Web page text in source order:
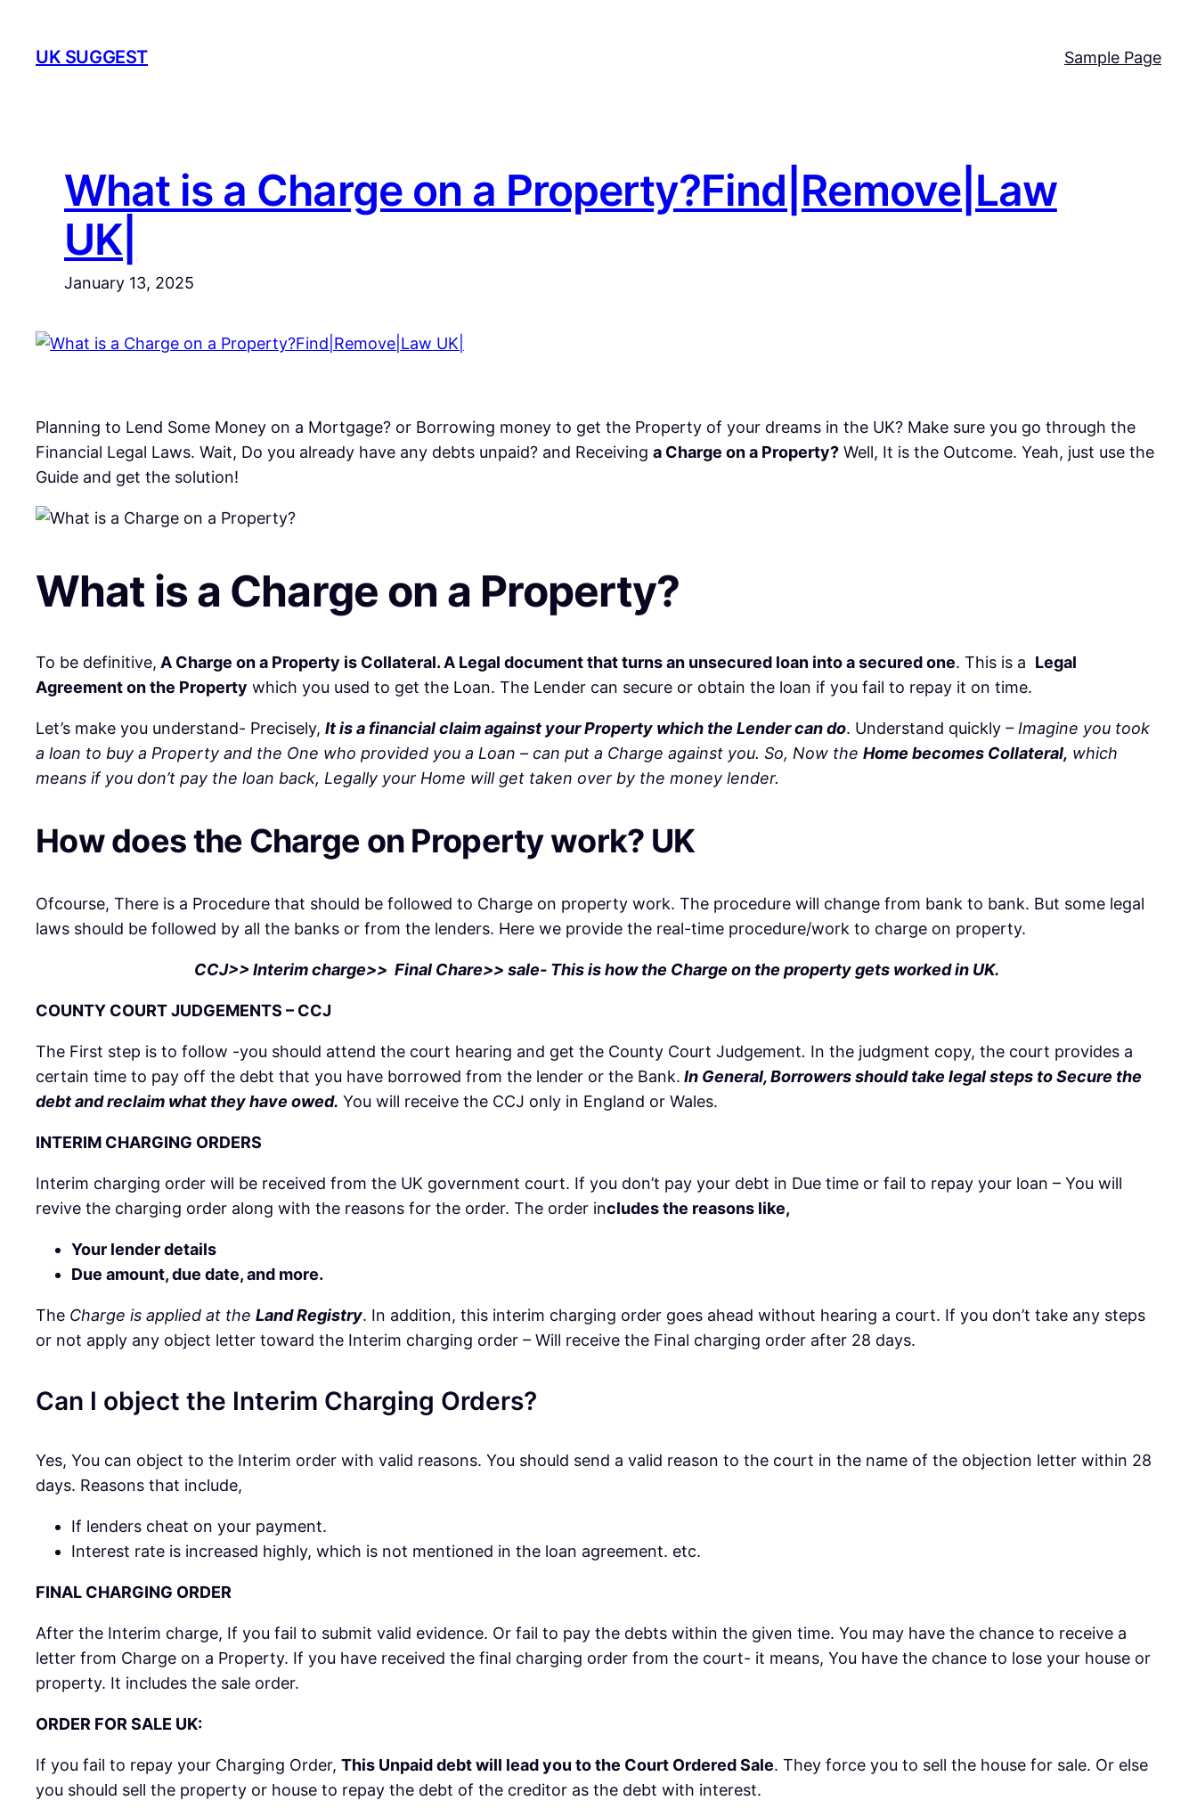
content
UK SUGGEST Sample Page
What is a Charge on a Property?Find|Remove|Law
UK|
January 13, 2025
Planning to Lend Some Money on a Mortgage? or Borrowing money to get the Property of your dreams in the UK? Make sure you go through the
Financial Legal Laws. Wait, Do you already have any debts unpaid? and Receiving a Charge on a Property? Well, It is the Outcome. Yeah, just use the
Guide and get the solution!
What is a Charge on a Property?
To be definitive, A Charge on a Property is Collateral. A Legal document that turns an unsecured loan into a secured one. This is a Legal
Agreement on the Property which you used to get the Loan. The Lender can secure or obtain the loan if you fail to repay it on time.
Let’s make you understand- Precisely, It is a financial claim against your Property which the Lender can do. Understand quickly – Imagine you took
a loan to buy a Property and the One who provided you a Loan – can put a Charge against you. So, Now the Home becomes Collateral, which
means if you don’t pay the loan back, Legally your Home will get taken over by the money lender.
How does the Charge on Property work? UK
Ofcourse, There is a Procedure that should be followed to Charge on property work. The procedure will change from bank to bank. But some legal
laws should be followed by all the banks or from the lenders. Here we provide the real-time procedure/work to charge on property.
CCJ>> Interim charge>> Final Chare>> sale- This is how the Charge on the property gets worked in UK.
COUNTY COURT JUDGEMENTS – CCJ
The First step is to follow -you should attend the court hearing and get the County Court Judgement. In the judgment copy, the court provides a
certain time to pay off the debt that you have borrowed from the lender or the Bank. In General, Borrowers should take legal steps to Secure the
debt and reclaim what they have owed. You will receive the CCJ only in England or Wales.
INTERIM CHARGING ORDERS
Interim charging order will be received from the UK government court. If you don’t pay your debt in Due time or fail to repay your loan – You will
revive the charging order along with the reasons for the order. The order includes the reasons like,
Your lender details
Due amount, due date, and more.
The Charge is applied at the Land Registry. In addition, this interim charging order goes ahead without hearing a court. If you don’t take any steps
or not apply any object letter toward the Interim charging order – Will receive the Final charging order after 28 days.
Can I object the Interim Charging Orders?
Yes, You can object to the Interim order with valid reasons. You should send a valid reason to the court in the name of the objection letter within 28
days. Reasons that include,
If lenders cheat on your payment.
Interest rate is increased highly, which is not mentioned in the loan agreement. etc.
FINAL CHARGING ORDER
After the Interim charge, If you fail to submit valid evidence. Or fail to pay the debts within the given time. You may have the chance to receive a
letter from Charge on a Property. If you have received the final charging order from the court- it means, You have the chance to lose your house or
property. It includes the sale order.
ORDER FOR SALE UK:
If you fail to repay your Charging Order, This Unpaid debt will lead you to the Court Ordered Sale. They force you to sell the house for sale. Or else
you should sell the property or house to repay the debt of the creditor as the debt with interest.